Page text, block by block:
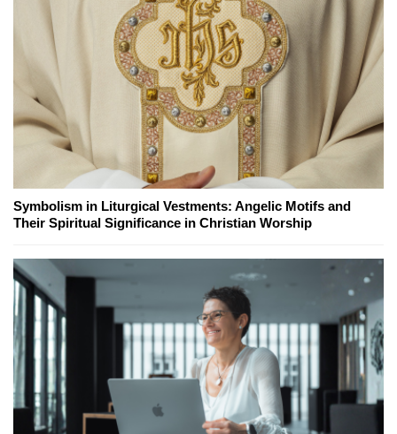
Symbolism in Liturgical Vestments: Angelic Motifs and
Their Spiritual Significance in Christian Worship